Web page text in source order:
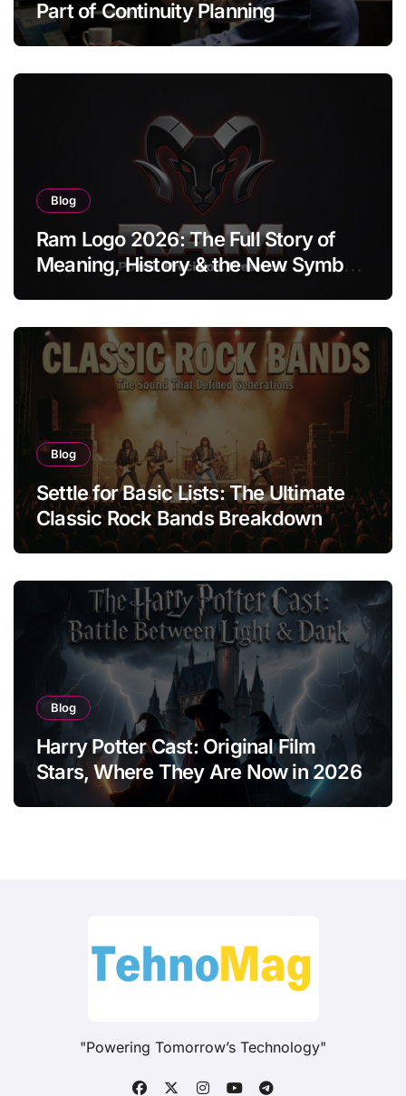
Part of Continuity Planning
Blog
Ram Logo 2026: The Full Story of
Meaning, History & the New Symbol
Blog
Settle for Basic Lists: The Ultimate
Classic Rock Bands Breakdown
Blog
Harry Potter Cast: Original Film
Stars, Where They Are Now in 2026
"Powering Tomorrow’s Technology"